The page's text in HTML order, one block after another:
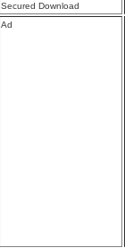
Secured Download
Ad